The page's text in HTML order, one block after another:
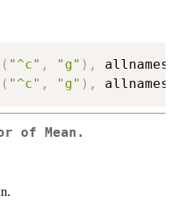
( "^c" , "g" ) ,
( "^c" , "g" ) ,
of Mean.